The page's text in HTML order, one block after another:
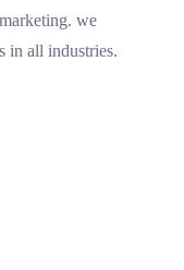
we
in all industries.